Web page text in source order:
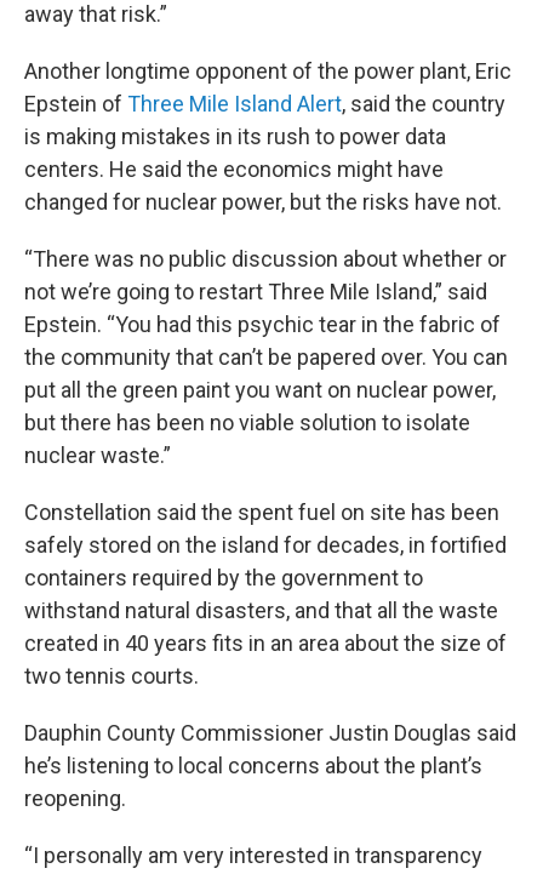
away that risk.”
Another longtime opponent of the power plant, Eric
Epstein of Three Mile Island Alert, said the country
is making mistakes in its rush to power data
centers. He said the economics might have
changed for nuclear power, but the risks have not.
“There was no public discussion about whether or
not we’re going to restart Three Mile Island,” said
Epstein. “You had this psychic tear in the fabric of
the community that can’t be papered over. You can
put all the green paint you want on nuclear power,
but there has been no viable solution to isolate
nuclear waste.”
Constellation said the spent fuel on site has been
safely stored on the island for decades, in fortified
containers required by the government to
withstand natural disasters, and that all the waste
created in 40 years fits in an area about the size of
two tennis courts.
Dauphin County Commissioner Justin Douglas said
he’s listening to local concerns about the plant’s
reopening.
“I personally am very interested in transparency